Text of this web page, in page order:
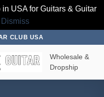
USA for Guitars & Guitar
Dismiss
CLUB USA
Wholesale &
Dropship